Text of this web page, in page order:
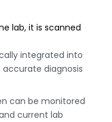
lab, it is scanned
integrated into
diagnosis
can be monitored
current lab